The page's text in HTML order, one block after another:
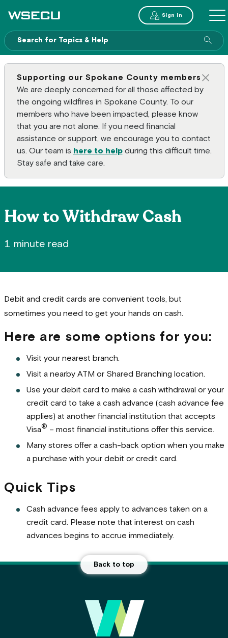
Main Header Sign in
Supporting our Spokane County members
We are deeply concerned for all those affected by
the ongoing wildfires in Spokane County. To our
members who have been impacted, please know
that you are not alone. If you need financial
assistance or support, we encourage you to contact
us. Our team is here to helpduring this difficult time.
Stay safe and take care.
How to Withdraw Cash
1 minute read
Debit and credit cards are convenient tools, but
sometimes you need to get your hands on cash.
Here are some options for you:
Visit your nearest branch.
Visit a nearby ATM or Shared Branching location.
Use your debit card to make a cash withdrawal or your
credit card to take a cash advance (cash advance fee
applies) at another financial institution that accepts
Visa® – most financial institutions offer this service.
Many stores offer a cash-back option when you make
a purchase with your debit or credit card.
Quick Tips
Cash advance fees apply to advances taken on a
credit card. Please note that interest on cash
advances begins to accrue immediately.
Back to top